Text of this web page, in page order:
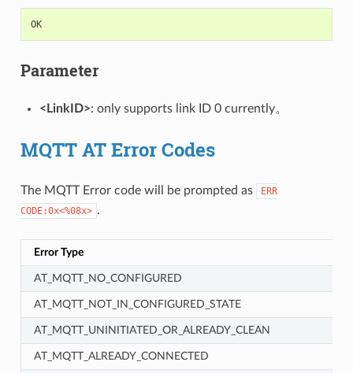
OK
Parameter
<LinkID>: only supports link ID 0 currently。
MQTT AT Error Codes
The MQTT Error code will be prompted as
ERR
CODE:0x<%08x> .
Error Type
AT_MQTT_NO_CONFIGURED
AT_MQTT_NOT_IN_CONFIGURED_STATE
AT_MQTT_UNINITIATED_OR_ALREADY_CLEAN
AT_MQTT_ALREADY_CONNECTED